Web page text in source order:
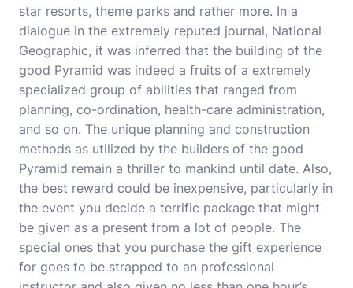
star resorts, theme parks and rather more. In a
dialogue in the extremely reputed journal, National
Geographic, it was inferred that the building of the
good Pyramid was indeed a fruits of a extremely
specialized group of abilities that ranged from
planning, co-ordination, health-care administration,
and so on. The unique planning and construction
methods as utilized by the builders of the good
Pyramid remain a thriller to mankind until date. Also,
the best reward could be inexpensive, particularly in
the event you decide a terrific package that might
be given as a present from a lot of people. The
special ones that you purchase the gift experience
for goes to be strapped to an professional